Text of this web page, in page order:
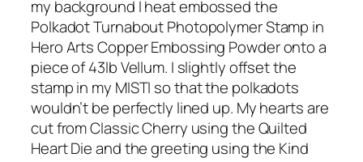
my background I heat embossed the
Polkadot Turnabout Photopolymer Stamp in
Hero Arts Copper Embossing Powder onto a
piece of 43lb Vellum. I slightly offset the
stamp in my MISTI so that the polkadots
wouldn’t be perfectly lined up. My hearts are
cut from Classic Cherry using the Quilted
Heart Die and the greeting using the Kind